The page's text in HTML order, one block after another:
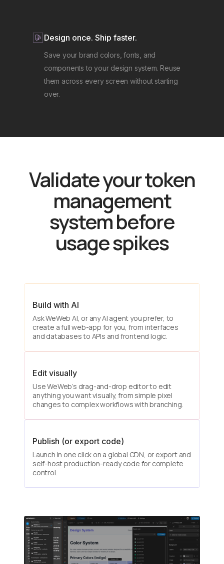
Design once. Ship faster.
Save your brand colors, fonts, and
components to your design system. Reuse
them across every screen without starting
over.
Validate your token
management
system before
usage spikes
Build with AI
Ask WeWeb AI, or any AI agent you prefer, to
create a full web-app for you, from interfaces
and databases to APIs and frontend logic.
Edit visually
Use WeWeb’s drag-and-drop editor to edit
anything you want visually, from simple pixel
changes to complex workflows with branching.
Publish (or export code)
Launch in one click on a global CDN, or export and
self-host production-ready code for complete
control.